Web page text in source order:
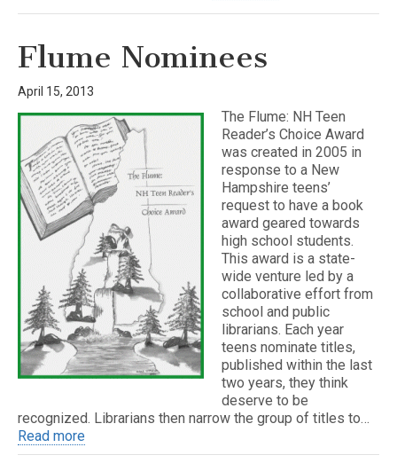
Flume Nominees
April 15, 2013
The Flume: NH Teen
Reader’s Choice Award
was created in 2005 in
response to a New
Hampshire teens’
request to have a book
award geared towards
high school students.
This award is a state-
wide venture led by a
collaborative effort from
school and public
librarians. Each year
teens nominate titles,
published within the last
two years, they think
deserve to be
recognized. Librarians then narrow the group of titles to…
Read more